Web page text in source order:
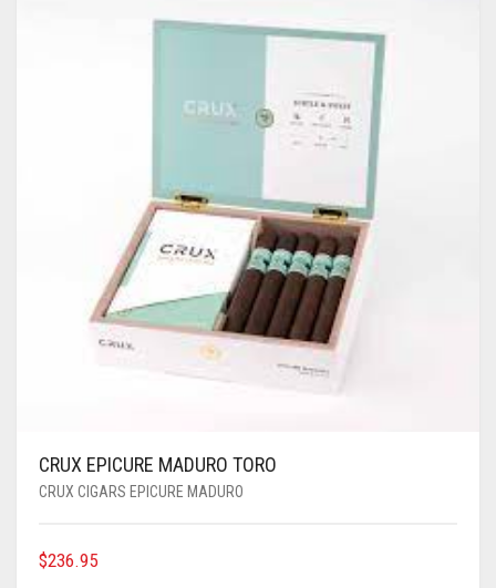
CRUX EPICURE MADURO TORO
CRUX CIGARS EPICURE MADURO
$236.95